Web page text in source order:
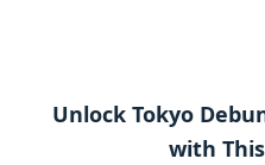
Unlock Tokyo
with